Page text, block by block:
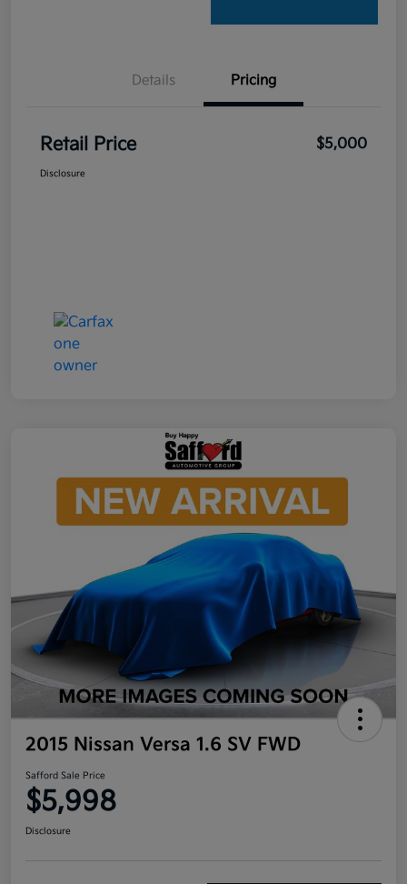
Details Pricing
Retail Price $5,000
Disclosure
2015 Nissan Versa 1.6 SV FWD
Safford Sale Price
$5,998
Disclosure